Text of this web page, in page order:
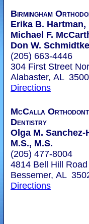
Birmingham
Erika B. Hartman,
Michael F.
Don W.
(205) 663-4446
304 First Street
Alabaster, AL
Directions
McCalla
Dentistry
Olga M. Sanchez-
M.S., M.S.
(205) 477-8004
4814 Bell Hill Road
Bessemer, AL
Directions